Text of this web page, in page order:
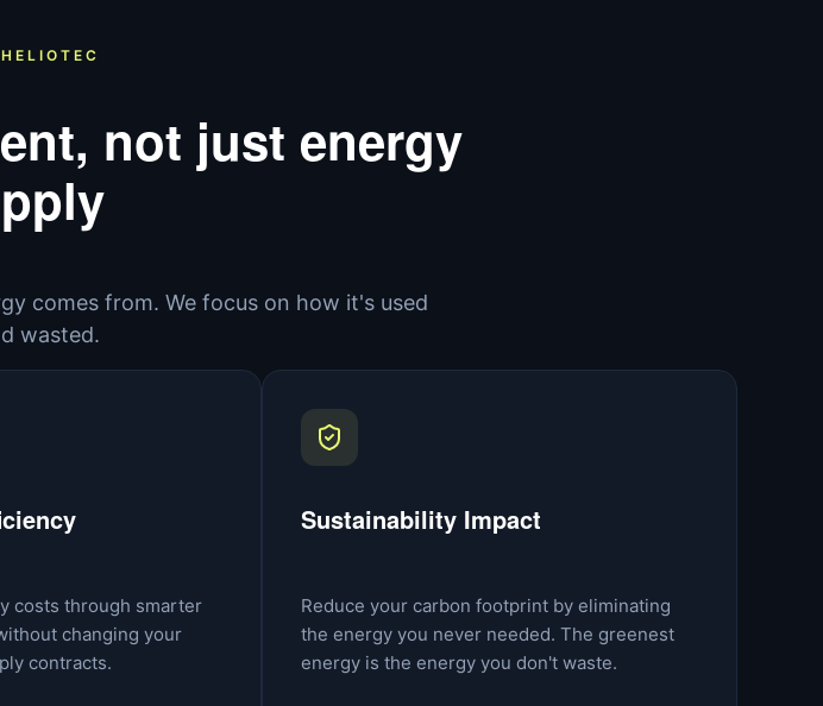
not just energy
comes from. We focus on how it's used
wasted.
costs through smarter
changing your
contracts.
Sustainability Impact
Reduce your carbon footprint by eliminating
the energy you never needed. The greenest
energy is the energy you don't waste.